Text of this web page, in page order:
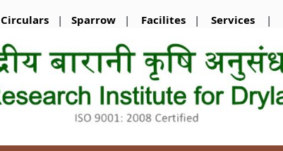
Circulars | Sparrow | Facilites | Services |